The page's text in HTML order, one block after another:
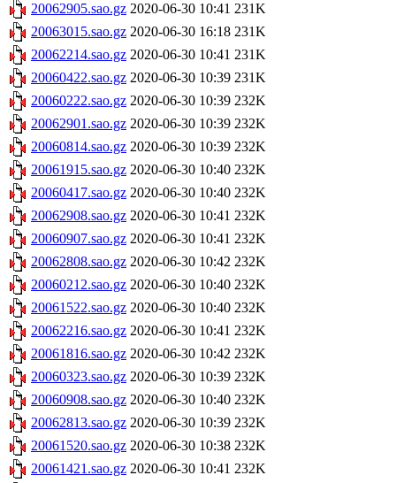
20062905.sao.gz 2020-06-30 10:41 231K
20063015.sao.gz 2020-06-30 16:18 231K
20062214.sao.gz 2020-06-30 10:41 231K
20060422.sao.gz 2020-06-30 10:39 231K
20060222.sao.gz 2020-06-30 10:39 232K
20062901.sao.gz 2020-06-30 10:39 232K
20060814.sao.gz 2020-06-30 10:39 232K
20061915.sao.gz 2020-06-30 10:40 232K
20060417.sao.gz 2020-06-30 10:40 232K
20062908.sao.gz 2020-06-30 10:41 232K
20060907.sao.gz 2020-06-30 10:41 232K
20062808.sao.gz 2020-06-30 10:42 232K
20060212.sao.gz 2020-06-30 10:40 232K
20061522.sao.gz 2020-06-30 10:40 232K
20062216.sao.gz 2020-06-30 10:41 232K
20061816.sao.gz 2020-06-30 10:42 232K
20060323.sao.gz 2020-06-30 10:39 232K
20060908.sao.gz 2020-06-30 10:40 232K
20062813.sao.gz 2020-06-30 10:39 232K
20061520.sao.gz 2020-06-30 10:38 232K
20061421.sao.gz 2020-06-30 10:41 232K